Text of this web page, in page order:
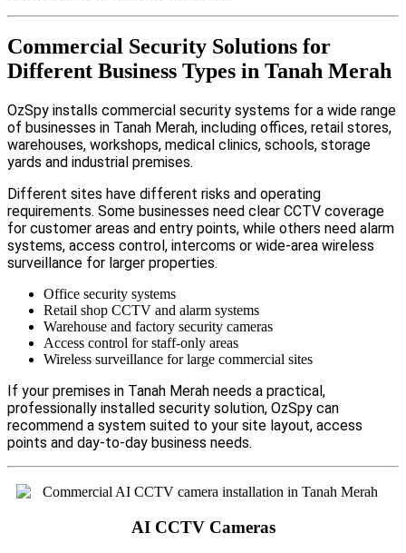
Commercial Security Solutions for
Different Business Types in Tanah Merah
OzSpy installs commercial security systems for a wide range
of businesses in Tanah Merah, including offices, retail stores,
warehouses, workshops, medical clinics, schools, storage
yards and industrial premises.
Different sites have different risks and operating
requirements. Some businesses need clear CCTV coverage
for customer areas and entry points, while others need alarm
systems, access control, intercoms or wide-area wireless
surveillance for larger properties.
Office security systems
Retail shop CCTV and alarm systems
Warehouse and factory security cameras
Access control for staff-only areas
Wireless surveillance for large commercial sites
If your premises in Tanah Merah needs a practical,
professionally installed security solution, OzSpy can
recommend a system suited to your site layout, access
points and day-to-day business needs.
AI CCTV Cameras